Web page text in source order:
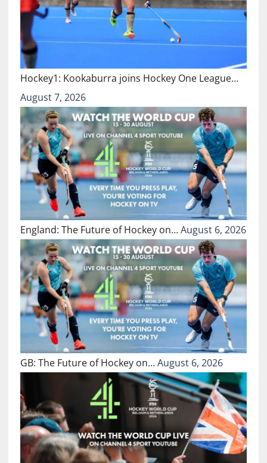
Hockey1: Kookaburra joins Hockey One League…
August 7, 2026
England: The Future of Hockey on…August 6, 2026
GB: The Future of Hockey on…August 6, 2026